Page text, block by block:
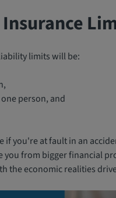
limits will be:
person, and
if you're at fault in an
you from bigger financial
the economic realities